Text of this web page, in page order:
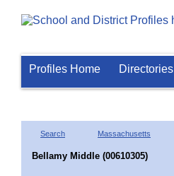
Profiles Home Directories
Search Massachusetts
Bellamy Middle (00610305)